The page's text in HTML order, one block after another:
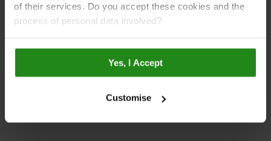
of their services. Do you accept these cookies and the
process of personal data involved?
Yes, I Accept
Customise
Contemporary Gallery
Case Studies
Brochure